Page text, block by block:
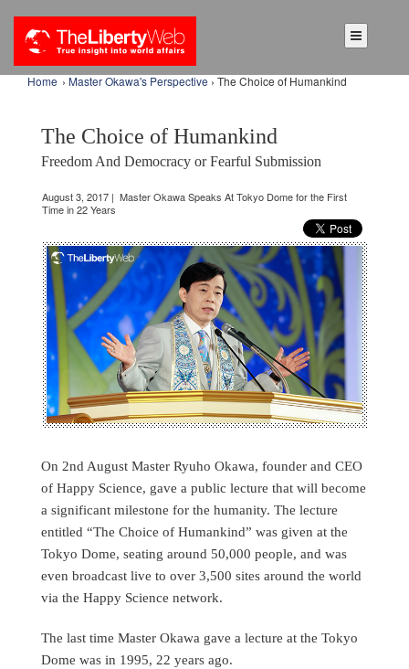
Home › Master Okawa's Perspective › The Choice of Humankind
The Choice of Humankind
Freedom And Democracy or Fearful Submission
August 3, 2017 | Master Okawa Speaks At Tokyo Dome for the First
Time in 22 Years
On 2nd August Master Ryuho Okawa, founder and CEO
of Happy Science, gave a public lecture that will become
a significant milestone for the humanity. The lecture
entitled “The Choice of Humankind” was given at the
Tokyo Dome, seating around 50,000 people, and was
even broadcast live to over 3,500 sites around the world
via the Happy Science network.
The last time Master Okawa gave a lecture at the Tokyo
Dome was in 1995, 22 years ago.